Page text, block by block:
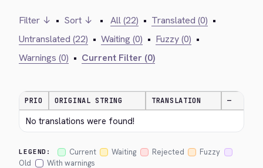
Filter ↓ • Sort ↓ • All (22) • Translated (0) •
Untranslated (22) • Waiting (0) • Fuzzy (0) •
Warnings (0) • Current Filter (0)
PRIO ORIGINAL STRING TRANSLATION —
No translations were found!
LEGEND: Current Waiting Rejected
Fuzzy
Old
With warnings